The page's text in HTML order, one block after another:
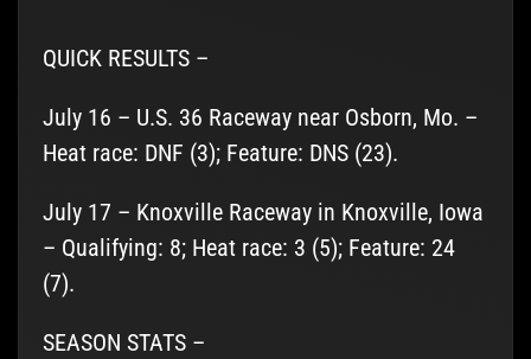
QUICK RESULTS –
July 16 – U.S. 36 Raceway near Osborn, Mo. –
Heat race: DNF (3); Feature: DNS (23).
July 17 – Knoxville Raceway in Knoxville, Iowa
– Qualifying: 8; Heat race: 3 (5); Feature: 24
(7).
SEASON STATS –